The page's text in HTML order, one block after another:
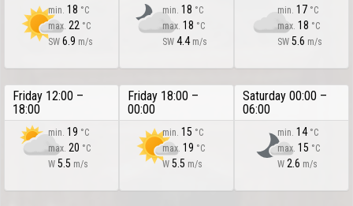
min. 18 °C
max. 22 °C
SW 6.9 m/s
min.18 °C
max.18 °C
SW4.4m/s
min.17 °C
max.18 °C
SW5.6 m/s
Friday 12:00 –
18:00
min. 19 °C
max. 20 °C
W 5.5 m/s
Friday 18:00 –
00:00
min.15 °C
max.19 °C
W5.5 m/s
Saturday 00:00 –
06:00
min.14°C
max.15 °C
W2.6 m/s